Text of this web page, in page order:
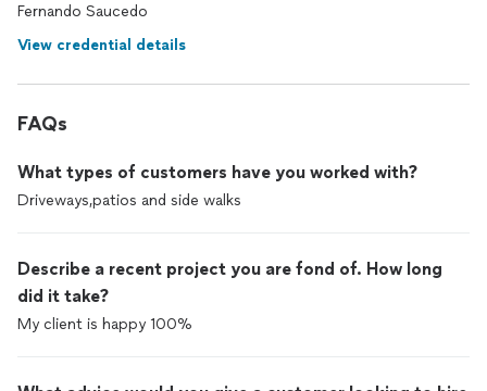
Fernando Saucedo
View credential details
FAQs
What types of customers have you worked with?
Driveways,patios and side walks
Describe a recent project you are fond of. How long
did it take?
My client is happy 100%